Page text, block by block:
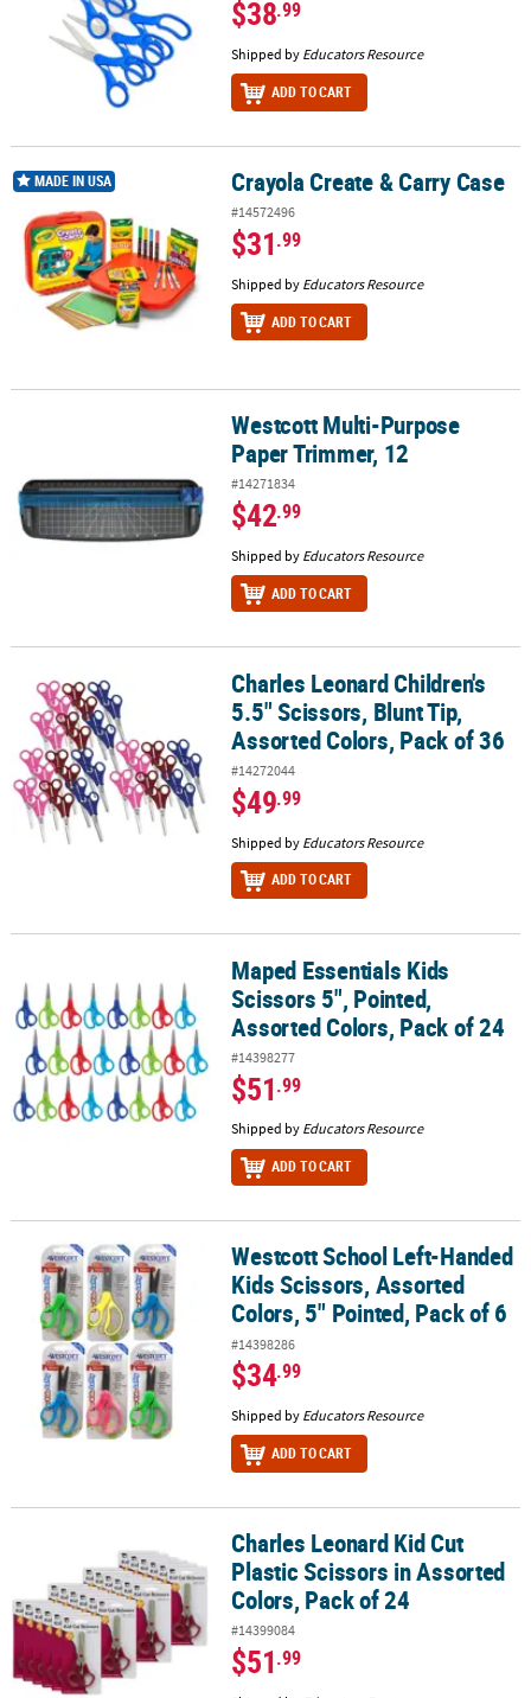
$38.99
Shipped by Educators Resource
ADD TO CART
Crayola Create & Carry Case
MADE IN USA Crayola Create & Carry Case
#14572496
$31.99
Shipped by Educators Resource
ADD TO CART
Westcott Multi-Purpose Paper Trimmer, 12Westcott Multi-Purpose
Paper Trimmer, 12
#14271834
$42.99
Shipped by Educators Resource
ADD TO CART
Charles Leonard Children's 5.5" Scissors, Blunt Tip, Assorted
Charles Leonard Children's
5.5" Scissors, Blunt Tip,
Assorted Colors, Pack of 36
#14272044
$49.99
Shipped by Educators Resource
ADD TO CART
Maped Essentials Kids Scissors 5", Pointed, Assorted Colors,
Maped Essentials Kids
Scissors 5", Pointed,
Assorted Colors, Pack of 24
#14398277
$51.99
Shipped by Educators Resource
ADD TO CART
Westcott School Left-Handed Kids Scissors, Assorted Colors, 5"
Westcott School Left-Handed
Kids Scissors, Assorted
Colors, 5" Pointed, Pack of 6
#14398286
$34.99
Shipped by Educators Resource
ADD TO CART
Charles Leonard Kid Cut Plastic Scissors in Assorted Colors, Pack
Charles Leonard Kid Cut
Plastic Scissors in Assorted
Colors, Pack of 24
#14399084
$51.99